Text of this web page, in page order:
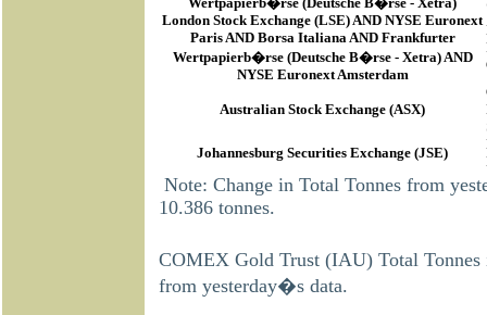
London Stock Exchange (LSE) AND NYSE Euronext
Paris AND Borsa Italiana AND Frankfurter
Wertpapierb�rse (Deutsche B�rse - Xetra) AND
NYSE Euronext Amsterdam
Australian Stock Exchange (ASX)
Johannesburg Securities Exchange (JSE)
Note: Change in Total Tonnes from
10.386 tonnes.
COMEX Gold Trust (IAU) Total Tonnes
from yesterday�s data.